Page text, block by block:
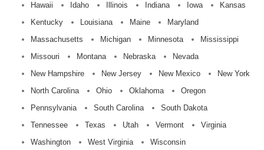
Hawaii
Idaho Illinois Indiana Iowa
Kansas
Kentucky
Louisiana Maine
Maryland
Massachusetts
Michigan Minnesota
Mississippi
Missouri
Montana Nebraska
Nevada
New Hampshire
New Jersey New Mexico
New York
North Carolina
Ohio Oklahoma
Oregon
Pennsylvania
South Carolina
South Dakota
Tennessee
Texas Utah Vermont
Virginia
Washington
West Virginia Wisconsin